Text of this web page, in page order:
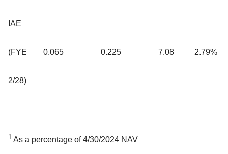
IAE
(FYE
2/28)
0.065 0.225 7.08 2.79%
1 As a percentage of 4/30/2024 NAV